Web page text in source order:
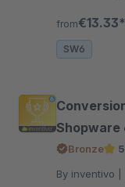
from€13.33*
SW6
Shopware
Bronze
By inventivo |